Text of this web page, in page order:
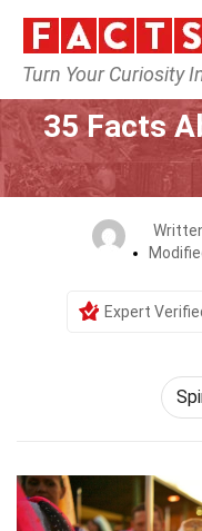
Turn Your Curiosity
Home
35 Facts
Expert